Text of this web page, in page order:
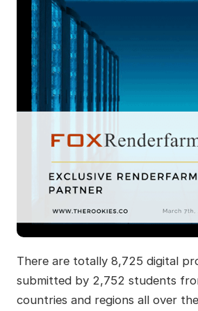
There are totally 8,725 digital
submitted by 2,752 students
countries and regions all over